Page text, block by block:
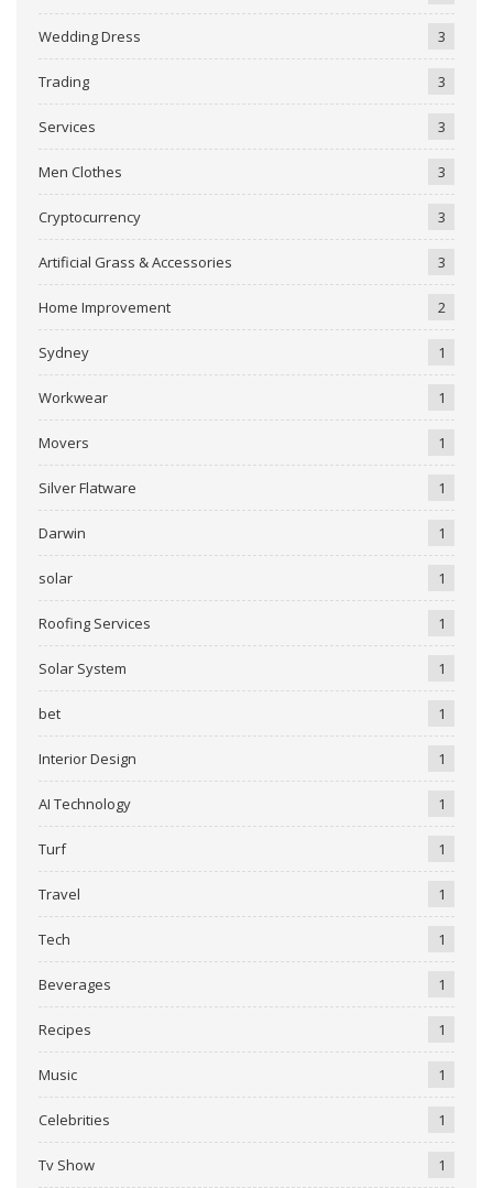
Wedding Dress 3
Trading 3
Services 3
Men Clothes 3
Cryptocurrency 3
Artificial Grass & Accessories 3
Home Improvement 2
Sydney 1
Workwear 1
Movers 1
Silver Flatware 1
Darwin 1
solar 1
Roofing Services 1
Solar System 1
bet 1
Interior Design 1
AI Technology 1
Turf 1
Travel 1
Tech 1
Beverages 1
Recipes 1
Music 1
Celebrities 1
Tv Show 1